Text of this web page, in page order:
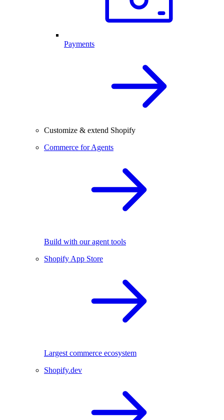
Payments
Customize & extend Shopify
Commerce for Agents
Build with our agent tools
Shopify App Store
Largest commerce ecosystem
Shopify.dev